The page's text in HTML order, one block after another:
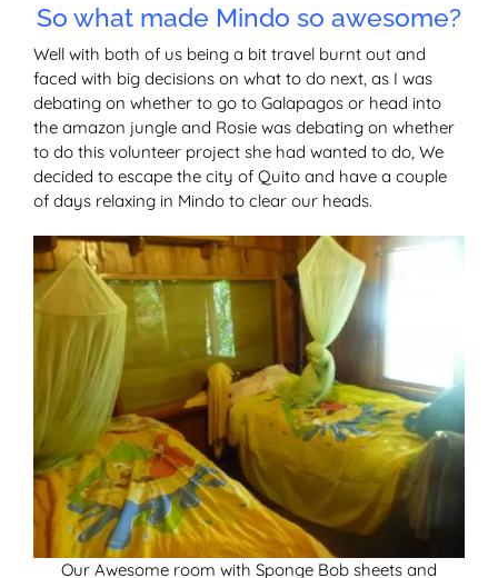
So what made Mindo so awesome?
Well with both of us being a bit travel burnt out and
faced with big decisions on what to do next, as I was
debating on whether to go to Galapagos or head into
the amazon jungle and Rosie was debating on whether
to do this volunteer project she had wanted to do, We
decided to escape the city of Quito and have a couple
of days relaxing in Mindo to clear our heads.
Our Awesome room with Sponge Bob sheets and